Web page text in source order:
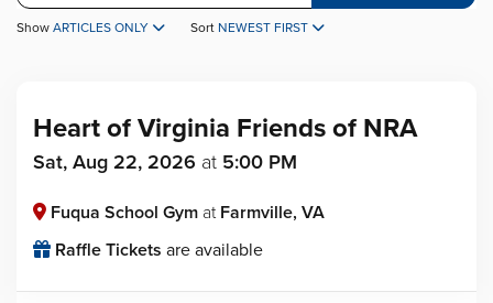
Show ARTICLES ONLY Sort NEWEST FIRST
Heart of Virginia Friends of NRA
Sat, Aug 22, 2026 at 5:00 PM
Fuqua School Gym atFarmville, VA
Raffle Tickets are available